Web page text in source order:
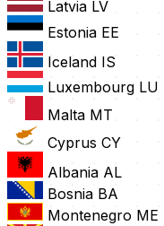
Latvia LV
Estonia EE
Iceland IS
Luxembourg LU
Malta MT
Cyprus CY
Albania AL
Bosnia BA
Montenegro ME